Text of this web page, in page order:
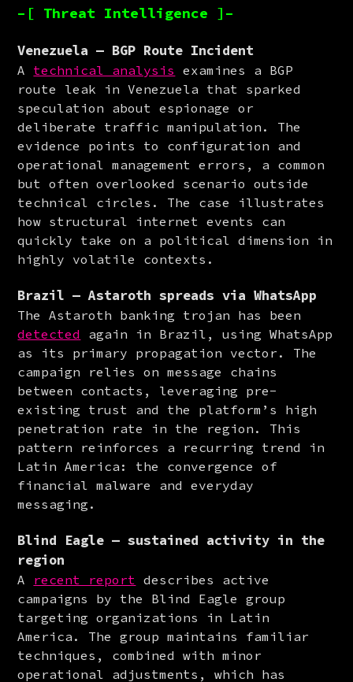
–[ Threat Intelligence ]–
Venezuela — BGP Route Incident
A technical analysis examines a BGP
route leak in Venezuela that sparked
speculation about espionage or
deliberate traffic manipulation. The
evidence points to configuration and
operational management errors, a common
but often overlooked scenario outside
technical circles. The case illustrates
how structural internet events can
quickly take on a political dimension in
highly volatile contexts.
Brazil — Astaroth spreads via WhatsApp
detected
again in Brazil, using WhatsApp
as its primary propagation vector. The
campaign relies on message chains
between contacts, leveraging pre-
existing trust and the platform’s high
penetration rate in the region. This
pattern reinforces a recurring trend in
Latin America: the convergence of
financial malware and everyday
messaging.
Blind Eagle — sustained activity in the
region
A recent report describes active
campaigns by the Blind Eagle group
targeting organizations in Latin
America. The group maintains familiar
techniques, combined with minor
operational adjustments, which has